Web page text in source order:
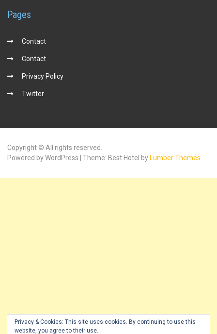
Pages
Contact
Contact
Privacy Policy
Twitter
Copyright © All rights reserved.
Powered by WordPress | Theme: Best Hotel by Lumber Themes
Privacy & Cookies: This site uses cookies. By continuing to use this
website, you agree to their use.